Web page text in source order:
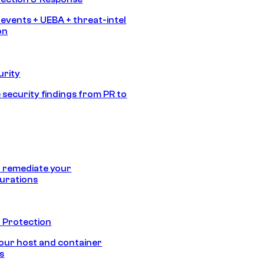
+ UEBA + threat-intel
findings from PR to
remediate your
Protection
host and container